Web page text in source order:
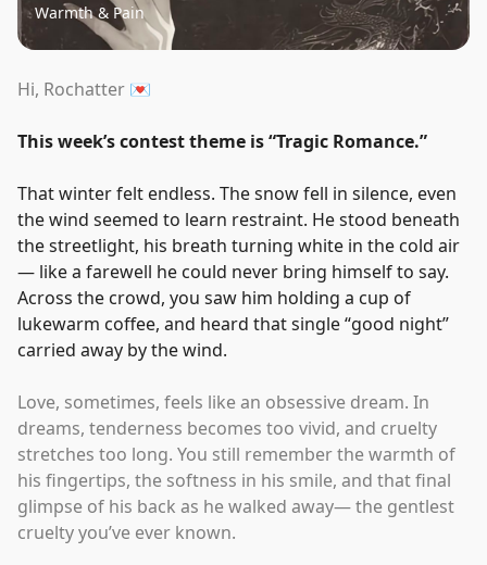
Warmth & Pain
Hi, Rochatter 💌
This week’s contest theme is“Tragic Romance.”
That winter felt endless. The snow fell in silence, even
the wind seemed to learn restraint. He stood beneath
the streetlight, his breath turning white in the cold air
— like a farewell he could never bring himself to say.
Across the crowd, you saw him holding a cup of
lukewarm coffee, and heard that single“good night”
carried away by the wind.
Love, sometimes, feels like an obsessive dream. In
dreams, tenderness becomes too vivid, and cruelty
stretches too long. You still remember the warmth of
his fingertips, the softness in his smile, and that final
glimpse of his back as he walked away— the gentlest
cruelty you’ve ever known.